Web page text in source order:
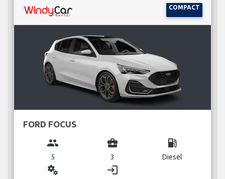
COMPACT
FORD FOCUS
group
5
business_center
3
local_gas_station
Diesel
miscellaneous_services login